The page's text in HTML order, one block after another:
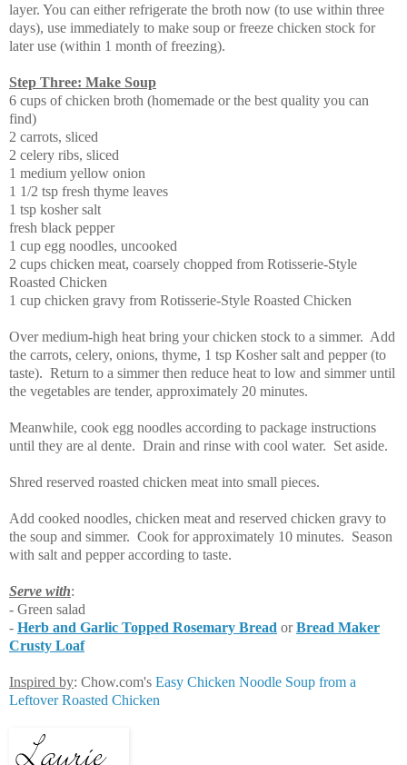
layer. You can either refrigerate the broth now (to use within three
days), use immediately to make soup or freeze chicken stock for
later use (within 1 month of freezing).
Step Three: Make Soup
6 cups of chicken broth (homemade or the best quality you can
find)
2 carrots, sliced
2 celery ribs, sliced
1 medium yellow onion
1 1/2 tsp fresh thyme leaves
1 tsp kosher salt
fresh black pepper
1 cup egg noodles, uncooked
2 cups chicken meat, coarsely chopped from Rotisserie-Style
Roasted Chicken
1 cup chicken gravy from Rotisserie-Style Roasted Chicken
Over medium-high heat bring your chicken stock to a simmer. Add
the carrots, celery, onions, thyme, 1 tsp Kosher salt and pepper (to
taste). Return to a simmer then reduce heat to low and simmer until
the vegetables are tender, approximately 20 minutes.
Meanwhile, cook egg noodles according to package instructions
until they are al dente. Drain and rinse with cool water. Set aside.
Shred reserved roasted chicken meat into small pieces.
Add cooked noodles, chicken meat and reserved chicken gravy to
the soup and simmer. Cook for approximately 10 minutes. Season
with salt and pepper according to taste.
Serve with:
- Green salad
- Herb and Garlic Topped Rosemary Bread orBread Maker
Crusty Loaf
Inspired by: Chow.com's Easy Chicken Noodle Soup from a
Leftover Roasted Chicken